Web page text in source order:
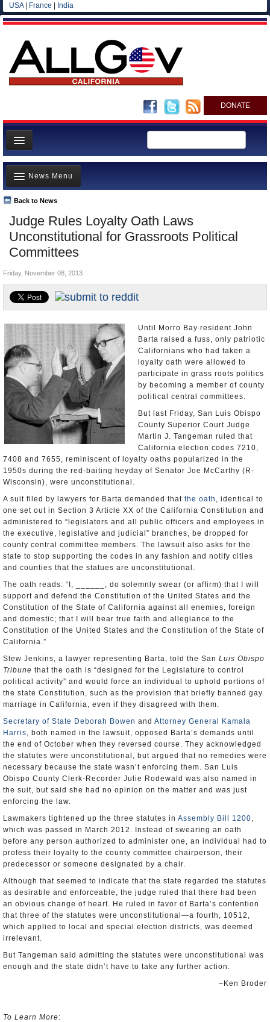
USA| France India
DONATE
Home
News
All officials
Agencies/Departments
Blog
Judge Rules Loyalty Oath Laws
Unconstitutional for Grassroots Political
Committees
Back to News
News Menu
Top Stories
Controversies
Where is the Money Going?
Unusual News
Friday, November 08, 2013
Until Morro Bay resident John
Barta raised a fuss, only patriotic
Californians who had taken a
loyalty oath were allowed to
participate in grass roots politics
by becoming a member of county
political central committees.
But last Friday, San Luis Obispo
County Superior Court Judge
Martin J. Tangeman ruled that
California election codes 7210,
7408 and 7655, reminiscent of loyalty oaths popularized in the
1950s during the red-baiting heyday of Senator Joe McCarthy (R-
Wisconsin), were unconstitutional.
A suit filed by lawyers for Barta demanded that the oath , identical to
one set out in Section 3 Article XX of the California Constitution and
administered to “legislators and all public officers and employees in
the executive, legislative and judicial” branches, be dropped for
county central committee members. The lawsuit also asks for the
state to stop supporting the codes in any fashion and notify cities
and counties that the statues are unconstitutional.
The oath reads: “I, ______, do solemnly swear (or affirm) that I will
support and defend the Constitution of the United States and the
Constitution of the State of California against all enemies, foreign
and domestic; that I will bear true faith and allegiance to the
Constitution of the United States and the Constitution of the State of
California.”
Stew Jenkins, a lawyer representing Barta, told the San Luis Obispo
Tribune that the oath is “designed for the Legislature to control
political activity” and would force an individual to uphold portions of
the state Constitution, such as the provision that briefly banned gay
marriage in California, even if they disagreed with them.
Secretary of State Deborah Bowen and Attorney General Kamala
Harris, both named in the lawsuit, opposed Barta’s demands until
the end of October when they reversed course. They acknowledged
the statutes were unconstitutional, but argued that no remedies were
necessary because the state wasn’t enforcing them. San Luis
Obispo County Clerk-Recorder Julie Rodewald was also named in
the suit, but said she had no opinion on the matter and was just
enforcing the law.
Lawmakers tightened up the three statutes in Assembly Bill 1200,
which was passed in March 2012. Instead of swearing an oath
before any person authorized to administer one, an individual had to
profess their loyalty to the county committee chairperson, their
predecessor or someone designated by a chair.
Although that seemed to indicate that the state regarded the statutes
as desirable and enforceable, the judge ruled that there had been
an obvious change of heart. He ruled in favor of Barta’s contention
that three of the statutes were unconstitutional—a fourth, 10512,
which applied to local and special election districts, was deemed
irrelevant.
But Tangeman said admitting the statutes were unconstitutional was
enough and the state didn’t have to take any further action.
–Ken Broder
To Learn More: